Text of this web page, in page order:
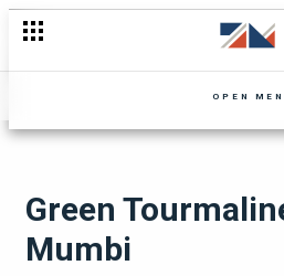
OPEN
Green
Mumbi
Address me as 'Mrs Mwila